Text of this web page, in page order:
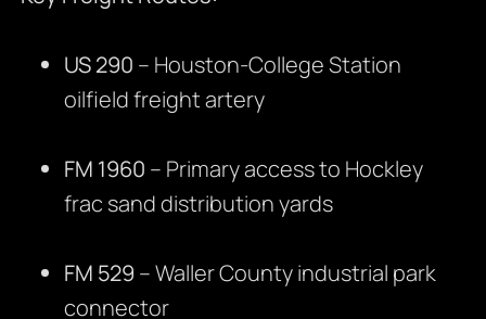
US 290 – Houston-College Station
oilfield freight artery
FM 1960 – Primary access to Hockley
frac sand distribution yards
FM 529 – Waller County industrial park
connector